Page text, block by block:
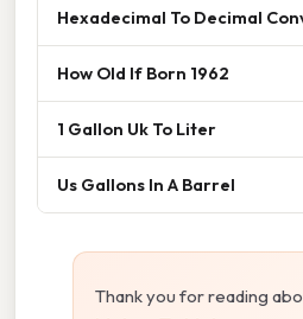
Hexadecimal To Decimal
How Old If Born 1962
1 Gallon Uk To Liter
Us Gallons In A Barrel
Thank you for reading